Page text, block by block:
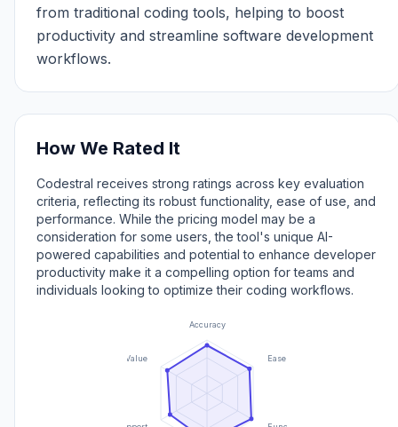
from traditional coding tools, helping to boost
productivity and streamline software development
workflows.
How We Rated It
Codestral receives strong ratings across key evaluation
criteria, reflecting its robust functionality, ease of use, and
performance. While the pricing model may be a
consideration for some users, the tool's unique AI-
powered capabilities and potential to enhance developer
productivity make it a compelling option for teams and
individuals looking to optimize their coding workflows.
Accuracy
Ease of Use
Value